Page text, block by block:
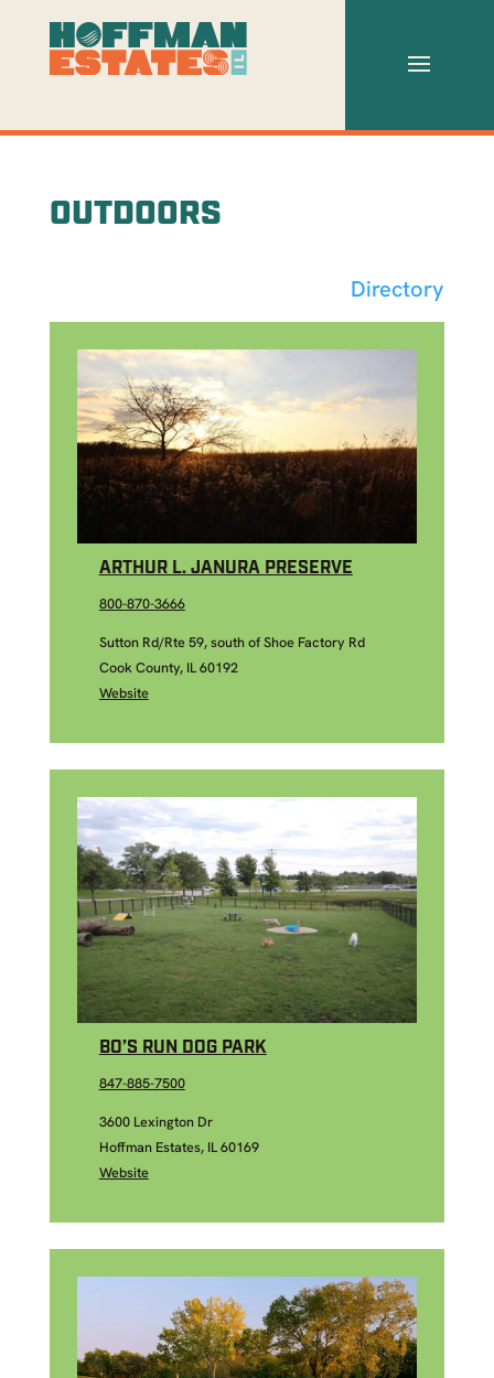
OUTDOORS
Directory
ARTHUR L. JANURA PRESERVE
800-870-3666
Sutton Rd/Rte 59, south of Shoe Factory Rd
Cook County, IL 60192
Website
BO’S RUN DOG PARK
847-885-7500
3600 Lexington Dr
Hoffman Estates, IL 60169
Website